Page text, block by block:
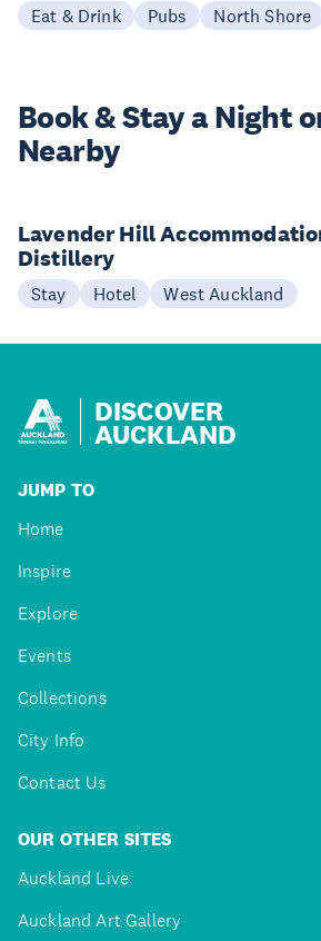
Eat & Drink Pubs North Shore
Book & Stay aNight
Nearby
Lavender Hill
Distillery
Stay Hotel West Auckland
DISCOVER
AUCKLAND
JUMP TO
Home
Inspire
Explore
Events
Collections
City Info
Contact Us
OUR OTHER SITES
Auckland Live
Auckland Art Gallery